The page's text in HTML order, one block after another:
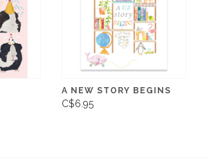
A NEW STORY BEGINS
C$6.95